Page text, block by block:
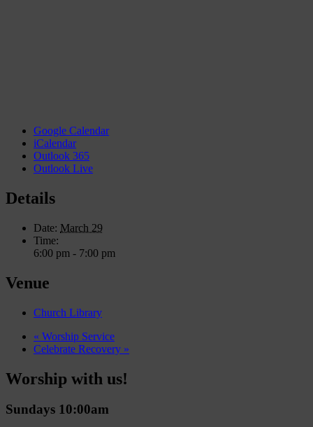
Google Calendar
iCalendar
Outlook 365
Outlook Live
Details
Date: March 29
Time:
6:00 pm - 7:00 pm
Venue
Church Library
« Worship Service
Celebrate Recovery »
Worship with us!
Sundays 10:00am